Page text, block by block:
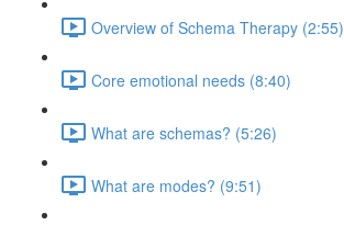
Overview of Schema Therapy (2:55)
Core emotional needs (8:40)
What are schemas? (5:26)
What are modes? (9:51)